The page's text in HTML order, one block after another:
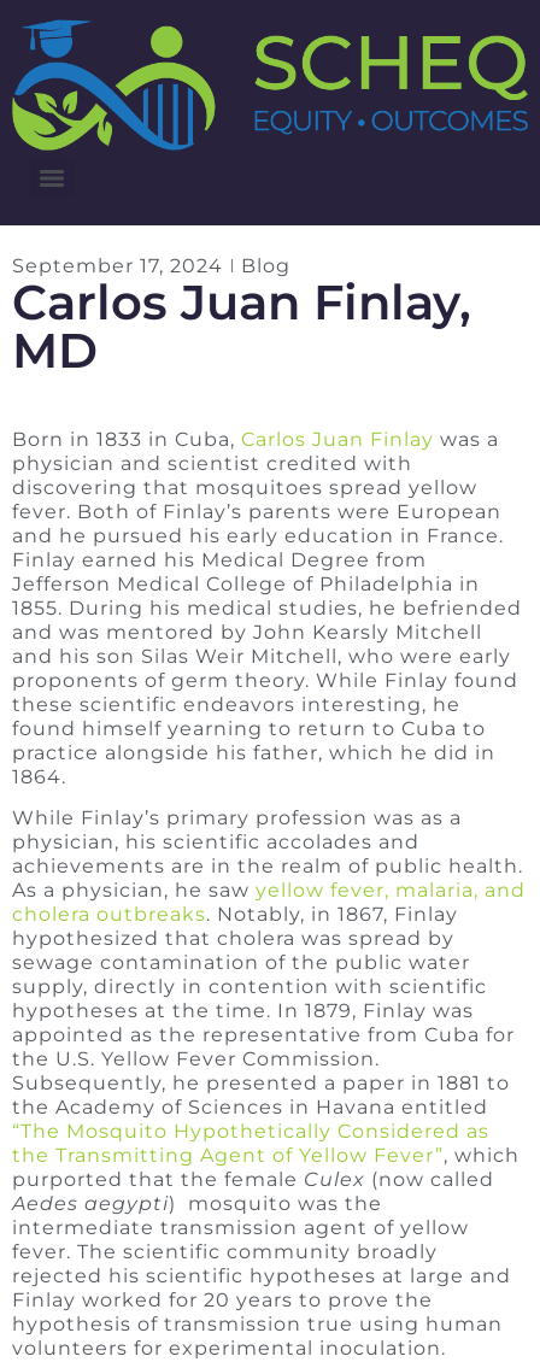
September 17, 2024 Blog
Carlos Juan Finlay,
MD
Born in 1833 in Cuba, Carlos Juan Finlay was a
physician and scientist credited with
discovering that mosquitoes spread yellow
fever. Both of Finlay’s parents were European
and he pursued his early education in France.
Finlay earned his Medical Degree from
Jefferson Medical College of Philadelphia in
1855. During his medical studies, he befriended
and was mentored by John Kearsly Mitchell
and his son Silas Weir Mitchell, who were early
proponents of germ theory. While Finlay found
these scientific endeavors interesting, he
found himself yearning to return to Cuba to
practice alongside his father, which he did in
1864.
While Finlay’s primary profession was as a
physician, his scientific accolades and
achievements are in the realm of public health.
As a physician, he saw yellow fever, malaria, and
cholera outbreaks. Notably, in 1867, Finlay
hypothesized that cholera was spread by
sewage contamination of the public water
supply, directly in contention with scientific
hypotheses at the time. In 1879, Finlay was
appointed as the representative from Cuba for
the U.S. Yellow Fever Commission.
Subsequently, he presented a paper in 1881 to
the Academy of Sciences in Havana entitled
“The Mosquito Hypothetically Considered as
the Transmitting Agent of Yellow Fever”, which
purported that the female Culex (now called
Aedes aegypti) mosquito was the
intermediate transmission agent of yellow
fever. The scientific community broadly
rejected his scientific hypotheses at large and
Finlay worked for 20 years to prove the
hypothesis of transmission true using human
volunteers for experimental inoculation.